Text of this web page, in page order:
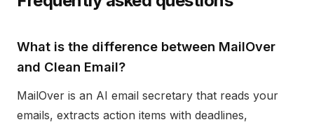
What is the difference between MailOver
and Clean Email?
MailOver is an AI email secretary that reads your
emails, extracts action items with deadlines,